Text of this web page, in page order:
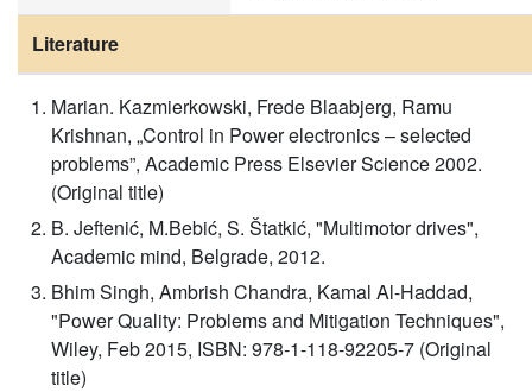
Literature
Marian. Kazmierkowski, Frede Blaabjerg, Ramu
Krishnan, „Control in Power electronics – selected
problems”, Academic Press Elsevier Science 2002.
(Original title)
B. Jeftenić, M.Bebić, S. Štatkić, "Multimotor drives",
Academic mind, Belgrade, 2012.
Bhim Singh, Ambrish Chandra, Kamal Al-Haddad,
"Power Quality: Problems and Mitigation Techniques",
Wiley, Feb 2015, ISBN: 978-1-118-92205-7 (Original
title)